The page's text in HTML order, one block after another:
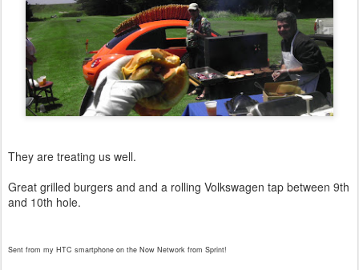
They are treating us well.
Great grilled burgers and and a rolling Volkswagen tap between 9th
and 10th hole.
Sent from my HTC smartphone on the Now Network from Sprint!